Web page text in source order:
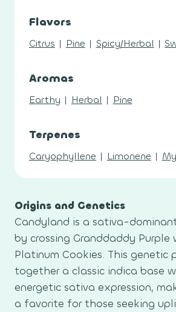
Flavors
Citrus | Pine | Spicy/Herbal |
Aromas
Earthy | Herbal | Pine
Terpenes
Caryophyllene | Limonene |
Origins and Genetics
Candyland is a sativa-
by crossing Granddaddy Purple
Platinum Cookies. This genetic
together a classic indica base
energetic sativa expression,
a favorite for those seeking